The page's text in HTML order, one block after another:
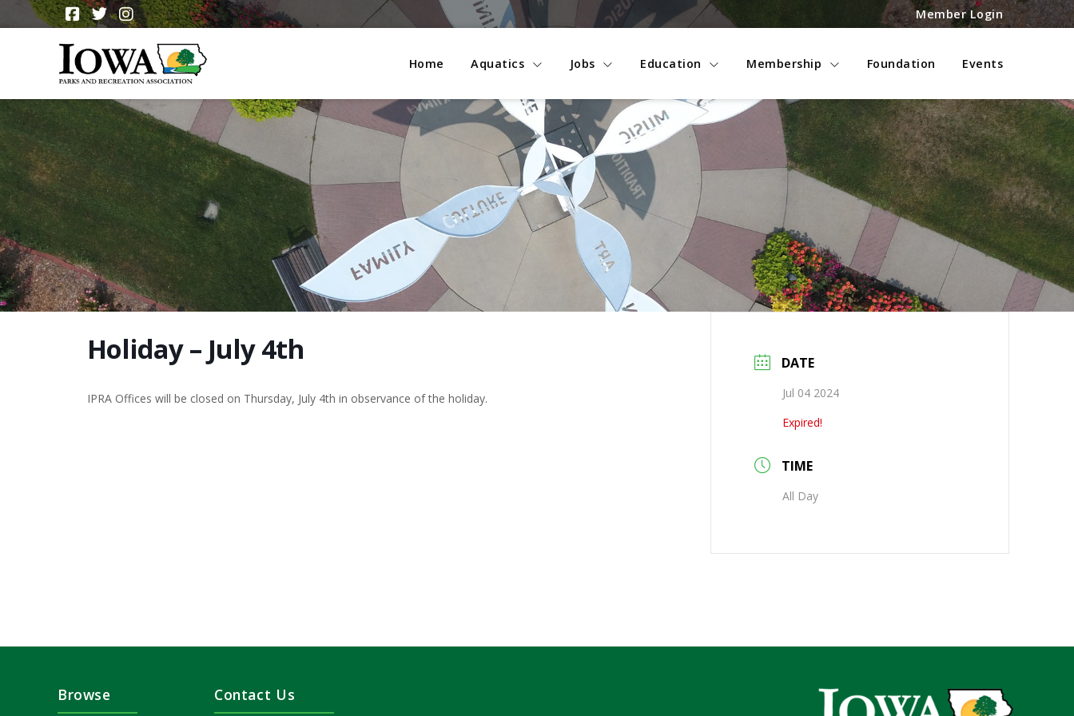
Member Login
Home Aquatics Jobs Education Membership Foundation Events
Holiday – July 4th
IPRA Offices will be closed on Thursday, July 4th in observance of the holiday.
DATE
Jul 04 2024
Expired!
TIME
All Day
Browse Contact Us